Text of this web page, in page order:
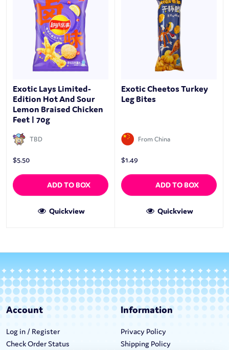
Exotic Lays Limited-
Edition Hot And Sour
Lemon Braised Chicken
Feet | 70g
TBD
$5.50
ADD TO BOX
Quickview
Exotic Cheetos Turkey
Leg Bites
From China
$1.49
ADD TO BOX
Quickview
Account
Log in / Register
Check Order Status
Information
Privacy Policy
Shipping Policy